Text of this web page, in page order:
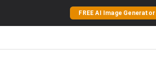
FREE AI Image Generator